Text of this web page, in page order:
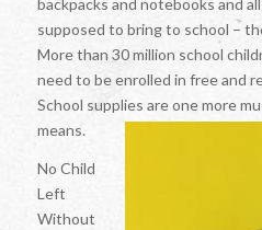
backpacks and notebooks and
supposed to bring to school –
More than 30 million school
need to be enrolled in free and
School supplies are one more
means.
No Child
Left
Without